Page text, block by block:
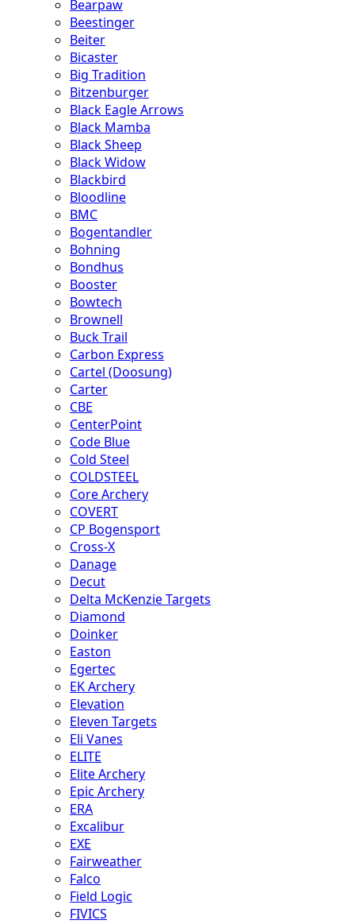
Bearpaw
Beestinger
Beiter
Bicaster
Big Tradition
Bitzenburger
Black Eagle Arrows
Black Mamba
Black Sheep
Black Widow
Blackbird
Bloodline
BMC
Bogentandler
Bohning
Bondhus
Booster
Bowtech
Brownell
Buck Trail
Carbon Express
Cartel (Doosung)
Carter
CBE
CenterPoint
Code Blue
Cold Steel
COLDSTEEL
Core Archery
COVERT
CP Bogensport
Cross-X
Danage
Decut
Delta McKenzie Targets
Diamond
Doinker
Easton
Egertec
EK Archery
Elevation
Eleven Targets
Eli Vanes
ELITE
Elite Archery
Epic Archery
ERA
Excalibur
EXE
Fairweather
Falco
Field Logic
FIVICS